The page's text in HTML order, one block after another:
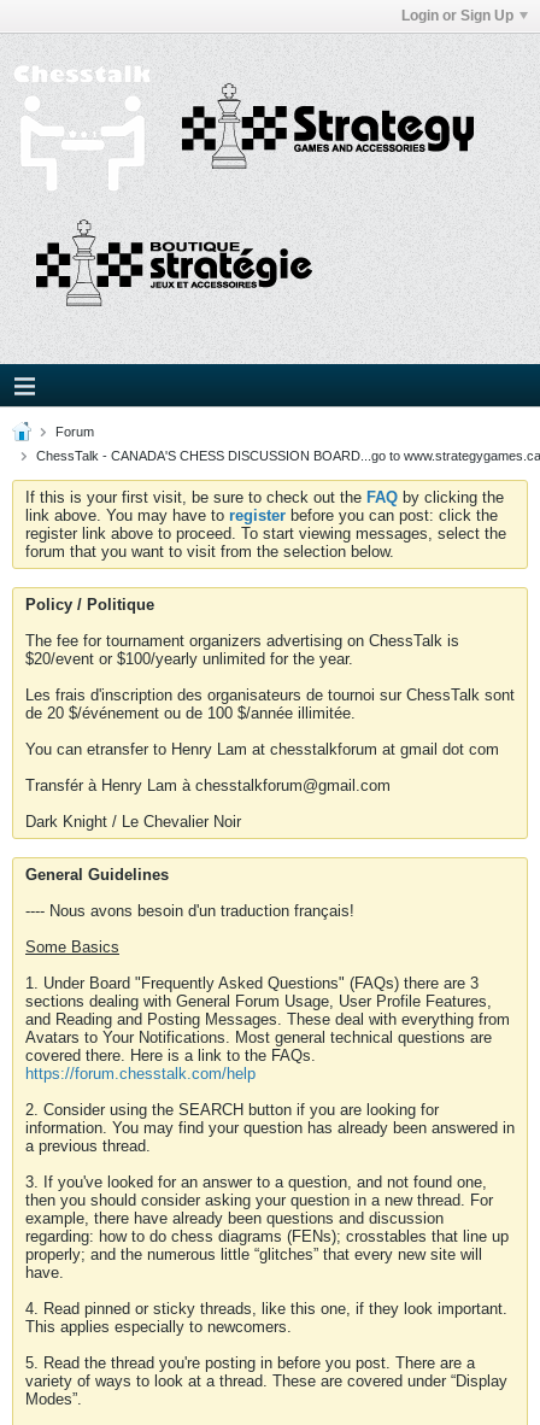
Login or Sign Up
Forum
ChessTalk - CANADA'S CHESS DISCUSSION BOARD...go to
If this is your first visit, be sure to check out the FAQ by clicking the
link above. You may have to register before you can post: click the
register link above to proceed. To start viewing messages, select the
forum that you want to visit from the selection below.
Policy / Politique
The fee for tournament organizers advertising on ChessTalk is
$20/event or $100/yearly unlimited for the year.
Les frais d'inscription des organisateurs de tournoi sur ChessTalk sont
de 20 $/événement ou de 100 $/année illimitée.
You can etransfer to Henry Lam at chesstalkforum at gmail dot com
Transfér à Henry Lam à chesstalkforum@gmail.com
Dark Knight / Le Chevalier Noir
General Guidelines
---- Nous avons besoin d'un traduction français!
Some Basics
1. Under Board "Frequently Asked Questions" (FAQs) there are 3
sections dealing with General Forum Usage, User Profile Features,
and Reading and Posting Messages. These deal with everything from
Avatars to Your Notifications. Most general technical questions are
covered there. Here is a link to the FAQs.
https://forum.chesstalk.com/help
2. Consider using the SEARCH button if you are looking for
information. You may find your question has already been answered in
a previous thread.
3. If you've looked for an answer to a question, and not found one,
then you should consider asking your question in a new thread. For
example, there have already been questions and discussion
regarding: how to do chess diagrams (FENs); crosstables that line up
properly; and the numerous little “glitches” that every new site will
have.
4. Read pinned or sticky threads, like this one, if they look important.
This applies especially to newcomers.
5. Read the thread you're posting in before you post. There are a
variety of ways to look at a thread. These are covered under “Display
Modes”.